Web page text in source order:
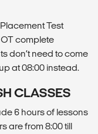
Test
complete
don’t need to come
at 08:00 instead.
CLASSES
6 hours of lessons
are from 8:00 till